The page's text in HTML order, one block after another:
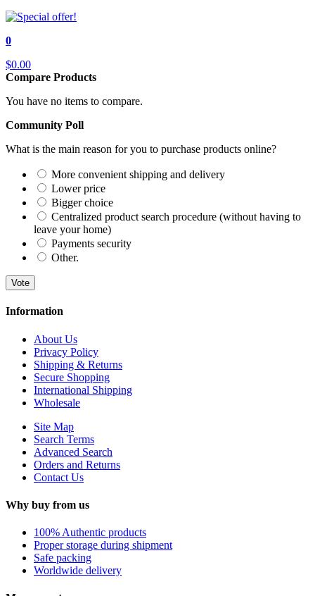
0
$0.00
Compare Products
You have no items to compare.
Community Poll
What is the main reason for you to purchase products online?
More convenient shipping and delivery
Lower price
Bigger choice
Centralized product search procedure (without having to
leave your home)
Payments security
Other.
Vote
Information
About Us
Privacy Policy
Shipping & Returns
Secure Shopping
International Shipping
Wholesale
Site Map
Search Terms
Advanced Search
Orders and Returns
Contact Us
Why buy from us
100% Authentic products
Proper storage during shipment
Safe packing
Worldwide delivery